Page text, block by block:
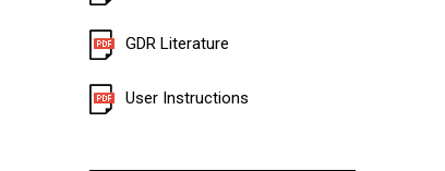
GDR Literature
User Instructions